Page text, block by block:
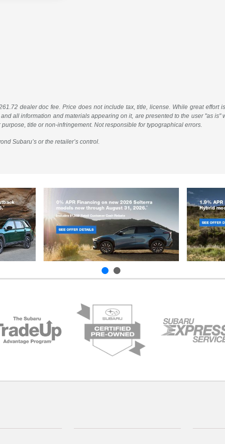
dealer doc fee. Price does not include tax, title, license. While great effort
all information and materials appearing on it, are presented to the user "as
title or non-infringement. Not responsible for typographical errors.
Subaru’s or the retailer’s control.